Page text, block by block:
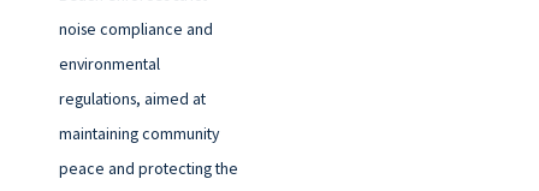
noise compliance and
environmental
regulations, aimed at
maintaining community
peace and protecting the